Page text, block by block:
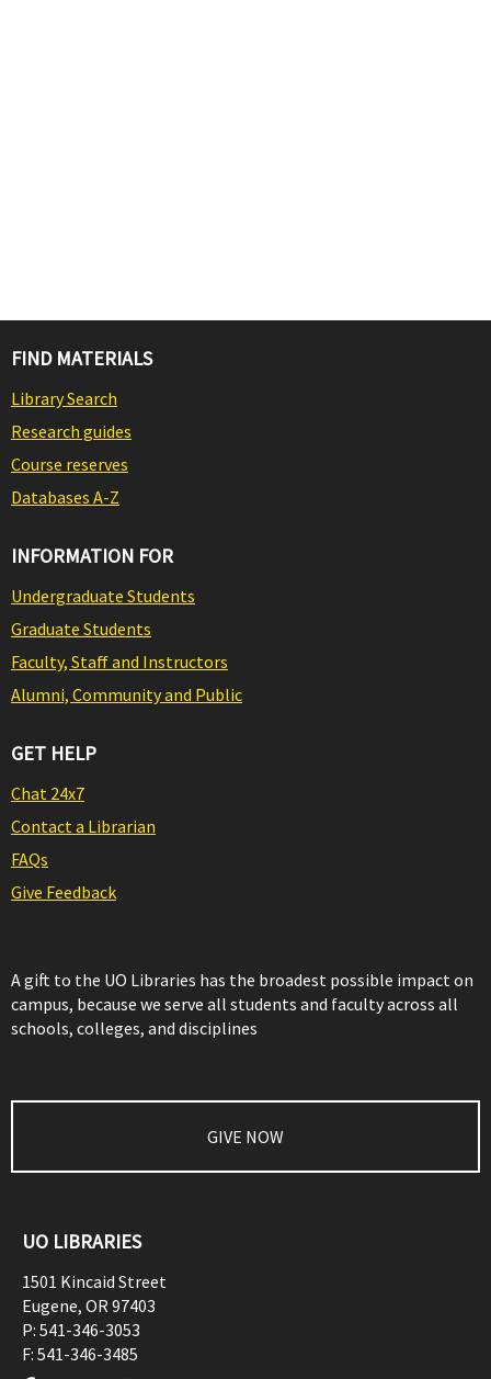
FIND MATERIALS
Library Search
Research guides
Course reserves
Databases A-Z
INFORMATION FOR
Undergraduate Students
Graduate Students
Faculty, Staff and Instructors
Alumni, Community and Public
GET HELP
Chat 24x7
Contact a Librarian
FAQs
Give Feedback
A gift to the UO Libraries has the broadest possible impact on
campus, because we serve all students and faculty across all
schools, colleges, and disciplines
GIVE NOW
UO LIBRARIES
1501 Kincaid Street
Eugene, OR97403
P: 541-346-3053
F: 541-346-3485